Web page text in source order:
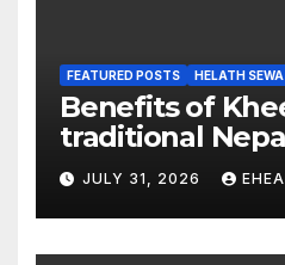
FEATURED POSTS HELATH
Benefits of
traditional
for health?
JULY 31, 2026